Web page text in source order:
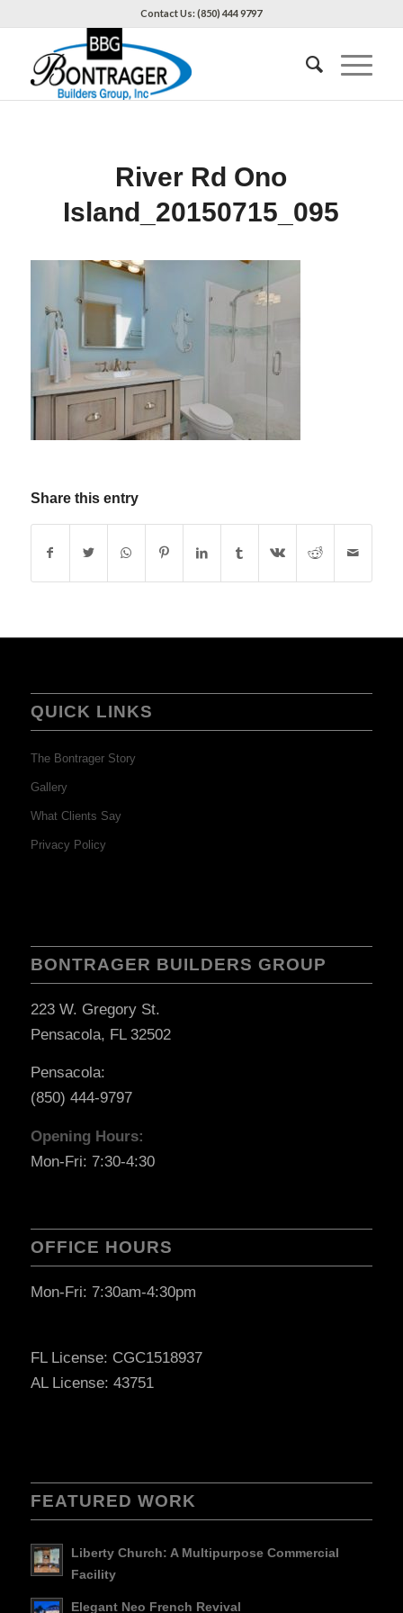
Contact Us: (850) 444 9797
River Rd Ono
Island_20150715_095
Share this entry
QUICK LINKS
The Bontrager Story
Gallery
What Clients Say
Privacy Policy
BONTRAGER BUILDERS GROUP
223 W. Gregory St.
Pensacola, FL 32502
Pensacola:
(850) 444-9797
Opening Hours:
Mon-Fri: 7:30-4:30
OFFICE HOURS
Mon-Fri: 7:30am-4:30pm
FL License: CGC1518937
AL License: 43751
FEATURED WORK
Liberty Church: A Multipurpose Commercial
Facility
Elegant Neo French Revival